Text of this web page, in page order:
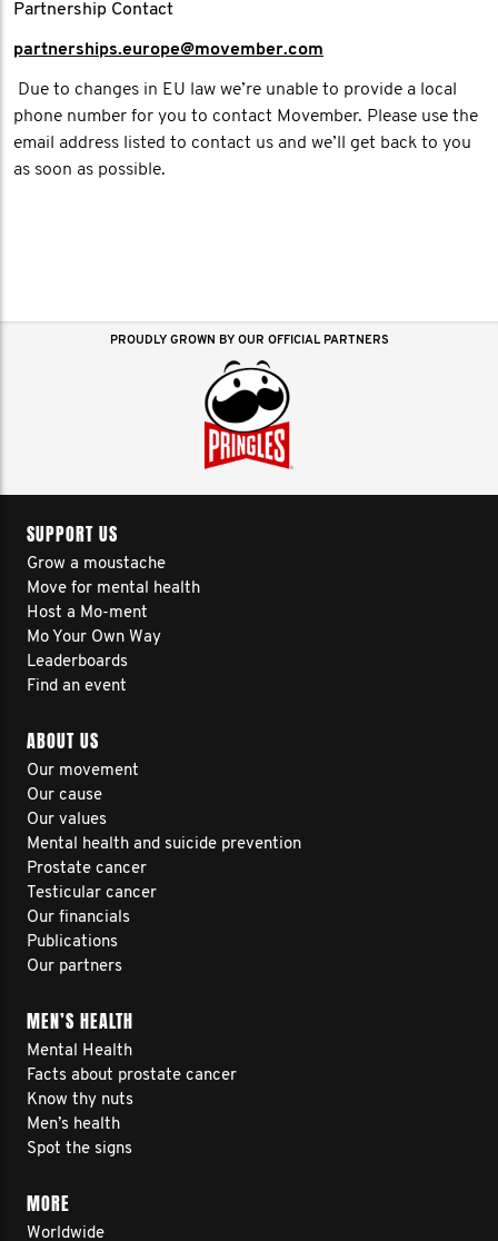
Partnership Contact
partnerships.europe@movember.com​
Due to changes in EU law we’re unable to provide a local
phone number for you to contact Movember. Please use the
email address listed to contact us and we’ll get back to you
as soon as possible.
PROUDLY GROWN BY OUR OFFICIAL PARTNERS
SUPPORT US
Grow a moustache
Move for mental health
Host a Mo-ment
Mo Your Own Way
Leaderboards
Find an event
ABOUT US
Our movement
Our cause
Our values
Mental health and suicide prevention
Prostate cancer
Testicular cancer
Our financials
Publications
Our partners
MEN’S HEALTH
Mental Health
Facts about prostate cancer
Know thy nuts
Men’s health
Spot the signs
MORE
Worldwide